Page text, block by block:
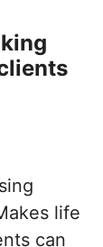
life
can